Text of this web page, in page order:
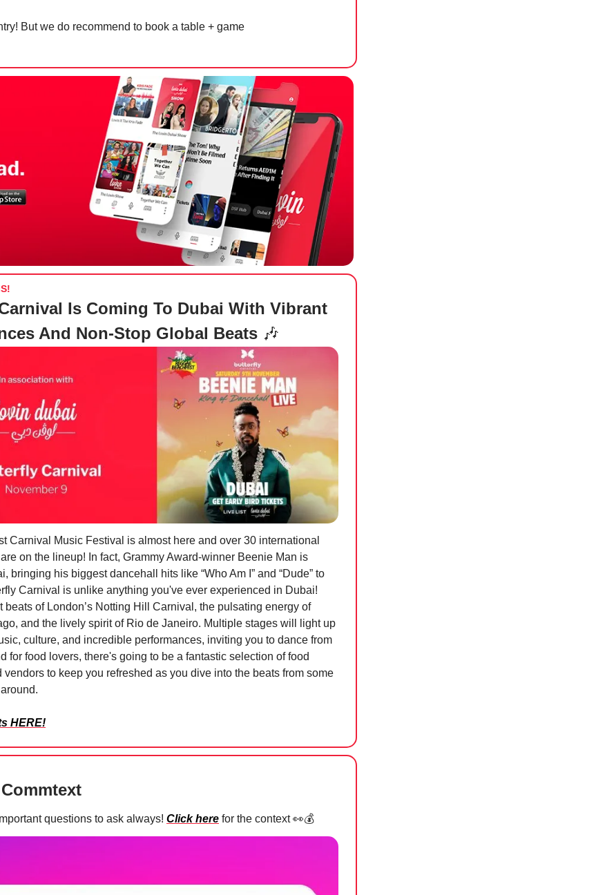
But we do recommend to book a table + game
Is Coming To Dubai With Vibrant
And Non-Stop Global Beats 🎶
Carnival Music Festival is almost here and over 30 international
on the lineup! In fact, Grammy Award-winner Beenie Man is
bringing his biggest dancehall hits like “Who Am I” and “Dude” to
Carnival is unlike anything you've ever experienced in Dubai!
beats of London’s Notting Hill Carnival, the pulsating energy of
and the lively spirit of Rio de Janeiro. Multiple stages will light up
culture, and incredible performances, inviting you to dance from
for food lovers, there's going to be a fantastic selection of food
vendors to keep you refreshed as you dive into the beats from some
HERE!
questions to ask always! Click here for the context👀💰